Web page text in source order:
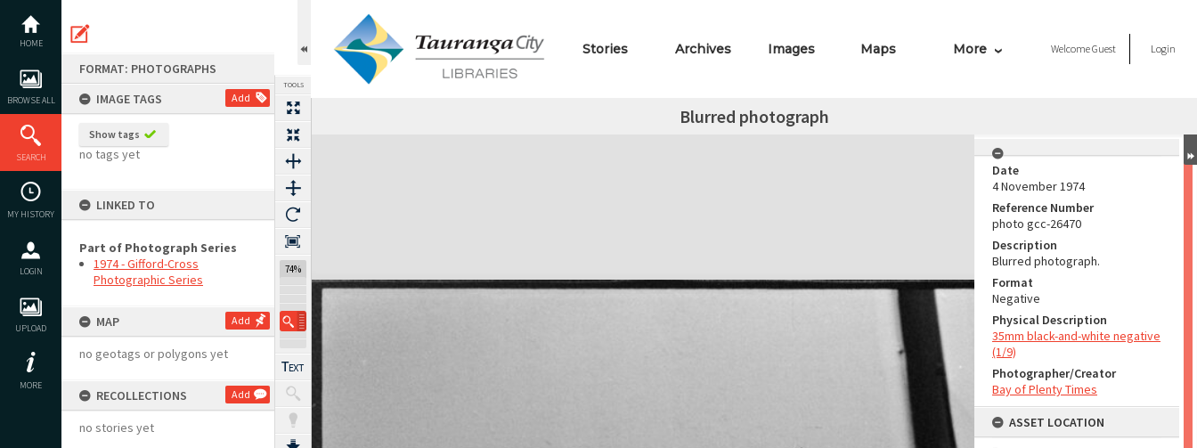
content
HOME
BROWSE ALL
SEARCH
MY HISTORY
LOGIN
UPLOAD
MORE
FORMAT: PHOTOGRAPHS
IMAGE TAGS
Add
Show tags
no tags yet
LINKED TO
Part of Photograph Series
1974 - Gifford-Cross
Photographic Series
MAP Add
no geotags or polygons yet
RECOLLECTIONS Add
no stories yet
TOOLS
74%
Stories Archives Images Maps More WelcomeGuest Login
Blurred photograph
Expand/collapse
Date
4 November 1974
Reference Number
photo gcc-26470
Description
Blurred photograph.
Format
Negative
Physical Description
35mm black-and-white negative
(1/9)
Photographer/Creator
Bay of Plenty Times
ASSET LOCATION